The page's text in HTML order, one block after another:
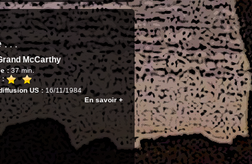
McCarthy
:37 min.
:
US :16/11/1984
En savoir +